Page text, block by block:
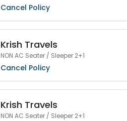
Cancel Policy
Krish Travels
NON AC Seater / Sleeper 2+1
Cancel Policy
Krish Travels
NON AC Seater / Sleeper 2+1